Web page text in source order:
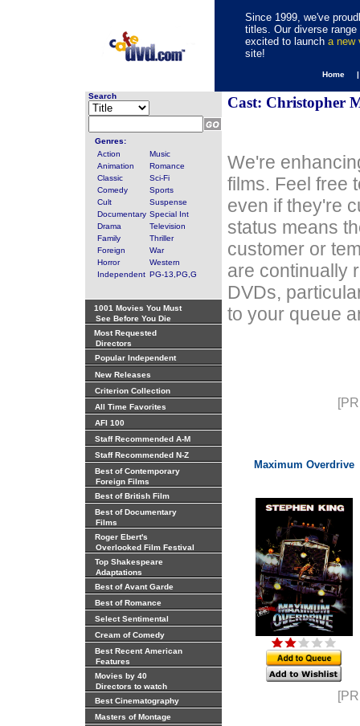
Since 1999, we've
titles. Our diverse
excited to launch a new
site!
Home
Search
Genres:
Action
Music
Animation
Romance
Classic
Sci-Fi
Comedy
Sports
Cult
Suspense
Documentary Special Int
Drama
Television
Family
Thriller
Foreign
War
Horror
Western
Independent PG-13,PG,G
1001 Movies You Must
See Before You Die
Most Requested
Directors
Popular Independent
New Releases
Criterion Collection
All Time Favorites
AFI 100
Staff Recommended A-M
Staff Recommended N-Z
Best of Contemporary
Foreign Films
Best of British Film
Best of Documentary
Films
Roger Ebert's
Overlooked Film Festival
Top Shakespeare
Adaptations
Best of Avant Garde
Best of Romance
Select Sentimental
Cream of Comedy
Best Recent American
Features
Movies by 40
Directors to watch
Best Cinematography
Masters of Montage
Cast: Christopher
We're
films. Feel free
even if they're
status means
customer or
are continually
DVDs,
to your queue
Maximum Overdrive